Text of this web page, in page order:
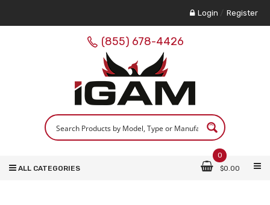
Login / Register
(855) 678-4426
0
$0.00
ALL CATEGORIES